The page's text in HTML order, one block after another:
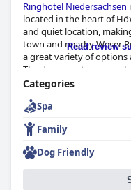
Ringhotel Niedersachsen
located in the heart of
and quiet location,
town and nearby Weser
a great variety of
The dinner options are
service and delicious
well-equipped, providing
staff is friendly, attentive
throughout the hotel.
and enjoyable, offering a
unwind. While some
parking and family
satisfied with their stay
as a top-
Read review
Categories
Spa
Family
Dog Friendly